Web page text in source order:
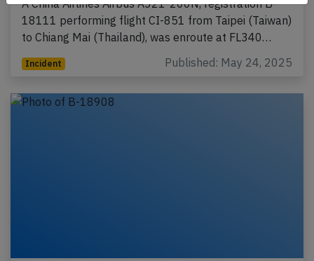
A China Airlines Airbus A321-200N, registration B-
18111 performing flight CI-851 from Taipei (Taiwan)
to Chiang Mai (Thailand), was enroute at FL340…
Incident Published: May 24, 2025